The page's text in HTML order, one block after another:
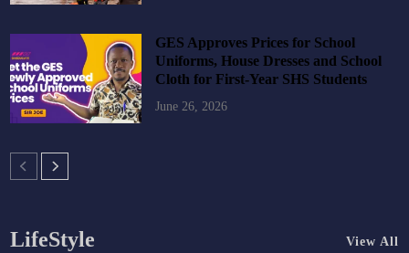
GES Approves Prices for School
Uniforms, House Dresses and School
Cloth for First-Year SHS Students
June 26, 2026
LifeStyle View All